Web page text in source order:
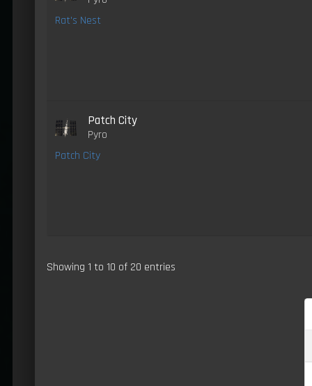
Rat's Nest
Patch City
Pyro
Patch City
Showing 1 to 10 of 20 entries